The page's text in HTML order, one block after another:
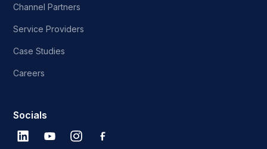
Channel Partners
Service Providers
Case Studies
Careers
Socials